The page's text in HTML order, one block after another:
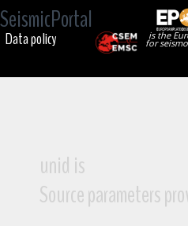
SeismicPortal
is the
for
Data policy
unid is
Source parameters